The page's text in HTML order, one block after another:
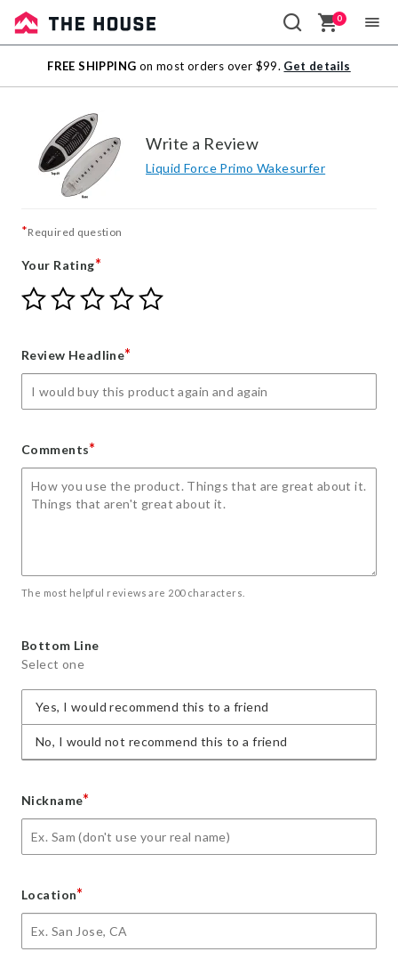
Sale
Outlet
0
FREE SHIPPING on most orders over $99. Get details
Write a Review
Liquid Force Primo Wakesurfer
*Required question
Your Rating*
Give
Your
star
Give
Your
stars
Give
Your
stars
Give
Your
stars
Give
Review Headline*
Comments*
The most helpful reviews are 200 characters.
Bottom Line
Select one
Yes, I would recommend this to a friend
No, I would not recommend this to a friend
Nickname*
Location*